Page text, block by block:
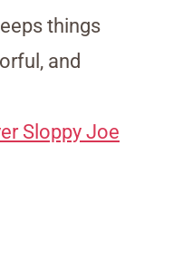
things
and
Sloppy Joe